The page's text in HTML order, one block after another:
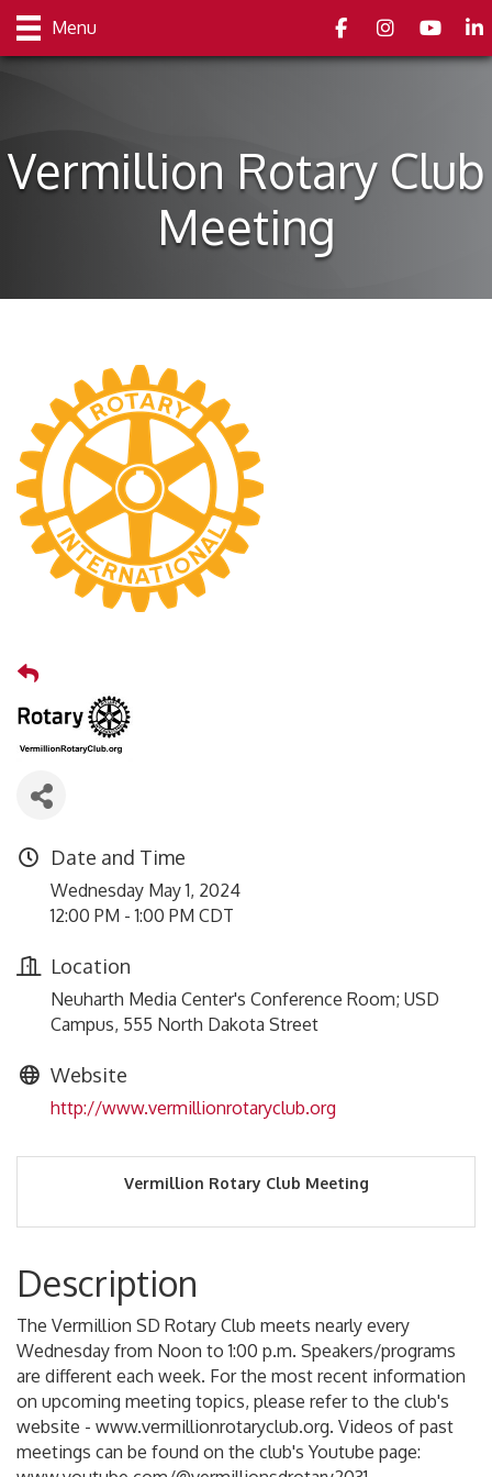
Menu FacebookInstagramyoutube
Vermillion Rotary Club
Meeting
Date and Time
Wednesday May 1, 2024
12:00 PM - 1:00 PM CDT
Location
Neuharth Media Center's Conference Room; USD
Campus, 555 North Dakota Street
Website
http://www.vermillionrotaryclub.org
Vermillion Rotary Club Meeting
Description
The Vermillion SD Rotary Club meets nearly every
Wednesday from Noon to 1:00 p.m. Speakers/programs
are different each week. For the most recent information
on upcoming meeting topics, please refer to the club's
website - www.vermillionrotaryclub.org. Videos of past
meetings can be found on the club's Youtube page: